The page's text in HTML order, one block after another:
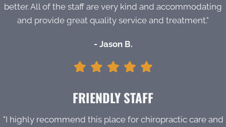
better. All of the staff are very kind and accommodating
and provide great quality service and treatment."
- Jason B.
FRIENDLY STAFF
"I highly recommend this place for chiropractic care and